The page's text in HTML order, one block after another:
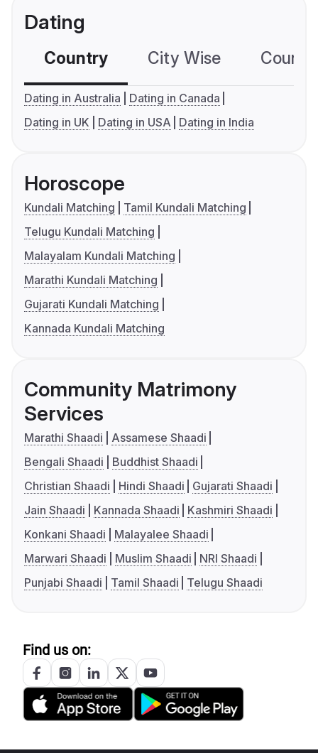
Dating
Country City Wise
Dating in Australia
Dating in Canada
Dating in UK
Dating in USA Dating in India
Horoscope
Kundali Matching
Tamil Kundali Matching
Telugu Kundali Matching
Malayalam Kundali Matching
Marathi Kundali Matching
Gujarati Kundali Matching
Kannada Kundali Matching
Community Matrimony
Services
Marathi Shaadi
Assamese Shaadi
Bengali Shaadi
Buddhist Shaadi
Christian Shaadi
Hindi Shaadi
Gujarati Shaadi
Jain Shaadi
Kannada Shaadi
Kashmiri Shaadi
Konkani Shaadi
Malayalee Shaadi
Marwari Shaadi
Muslim Shaadi
NRI Shaadi
Punjabi Shaadi
Tamil Shaadi Telugu Shaadi
Find us on: